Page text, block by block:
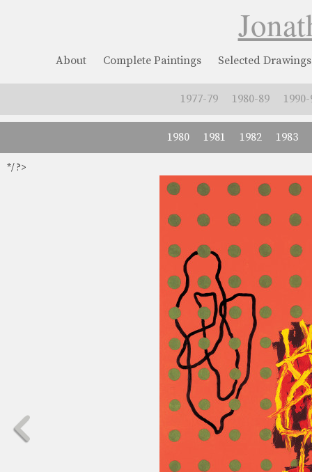
About Complete Paintings Selected Drawings
1977-79 1980-89 1990-
1980 1981 1982 1983
*/ ?>